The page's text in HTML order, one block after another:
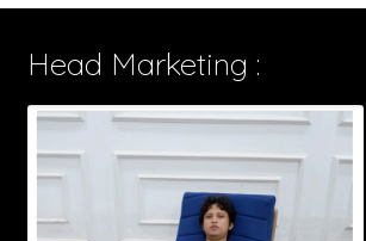
Head Marketing :